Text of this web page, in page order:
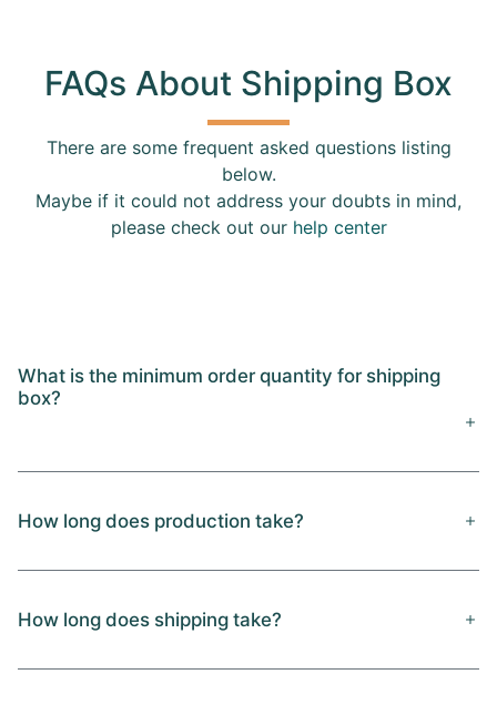
FAQs About Shipping Box
There are some frequent asked questions listing
below.
Maybe if it could not address your doubts in mind,
please check out our help center
What is the minimum order quantity for shipping
box?
How long does production take?
How long does shipping take?